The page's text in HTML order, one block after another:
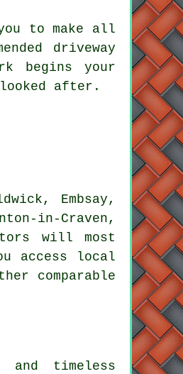
to make all
driveway
begins your
after.
Embsay,
in-Craven,
will most
access local
comparable
timeless